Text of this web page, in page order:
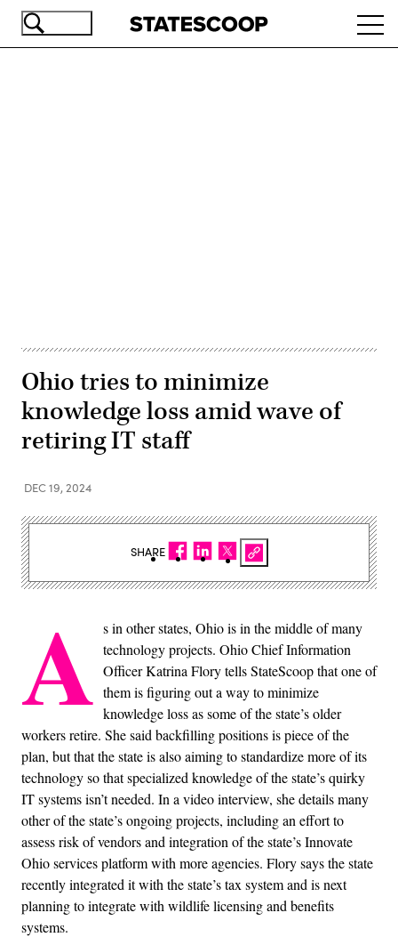
Skip
Ohio tries to minimize
knowledge loss amid wave of
retiring IT staff
DEC 19, 2024
A s in other states, Ohio is in the middle of many
technology projects. Ohio Chief Information
Officer Katrina Flory tells StateScoop that one of
them is figuring out a way to minimize
knowledge loss as some of the state’s older
workers retire. She said backfilling positions is piece of the
plan, but that the state is also aiming to standardize more of its
technology so that specialized knowledge of the state’s quirky
IT systems isn’t needed. In a video interview, she details many
other of the state’s ongoing projects, including an effort to
assess risk of vendors and integration of the state’s Innovate
Ohio services platform with more agencies. Flory says the state
recently integrated it with the state’s tax system and is next
planning to integrate with wildlife licensing and benefits
systems.
SHARE